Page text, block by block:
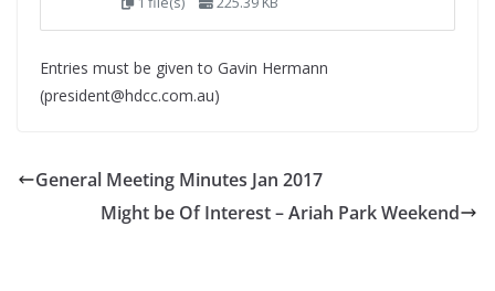
Entries must be given to Gavin Hermann
(president@hdcc.com.au)
General Meeting Minutes Jan 2017
Might be Of Interest – Ariah Park Weekend